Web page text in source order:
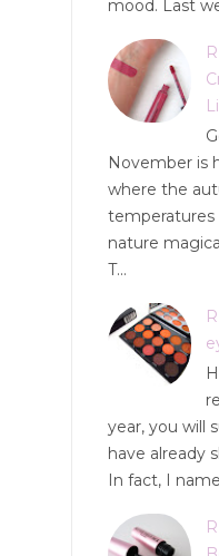
mood. Last
November is
where the
temperatures
nature
T...
year, you will
have already
In fact, I